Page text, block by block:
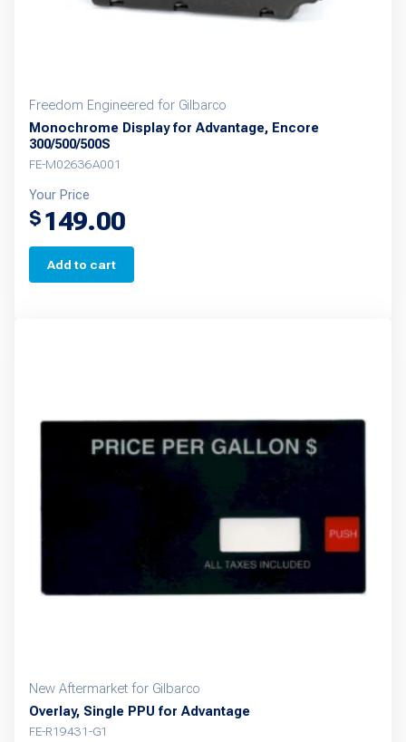
Freedom Engineered for Gilbarco
Monochrome Display for Advantage, Encore
300/500/500S
FE-M02636A001
Your Price
$ 149.00
Add to cart
New Aftermarket for Gilbarco
Overlay, Single PPU for Advantage
FE-R19431-G1